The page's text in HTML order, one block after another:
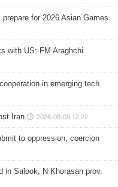
for 2026 Asian Games
with US: FM Araghchi
in emerging tech.
Iran 2026-08-09 12:22
to oppression, coercion
in Salook, N Khorasan prov.